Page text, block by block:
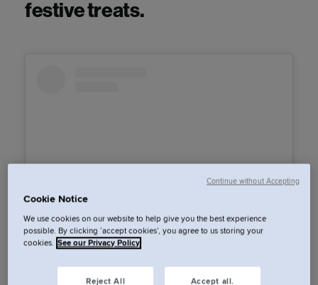
festive treats.
View this post on Instagram
Cookie Notice
We use cookies on our website to help give you the best experience
possible. By clicking ‘accept cookies’, you agree to us storing your
cookies. See our Privacy Policy
Reject All Accept all.
Continue without Accepting